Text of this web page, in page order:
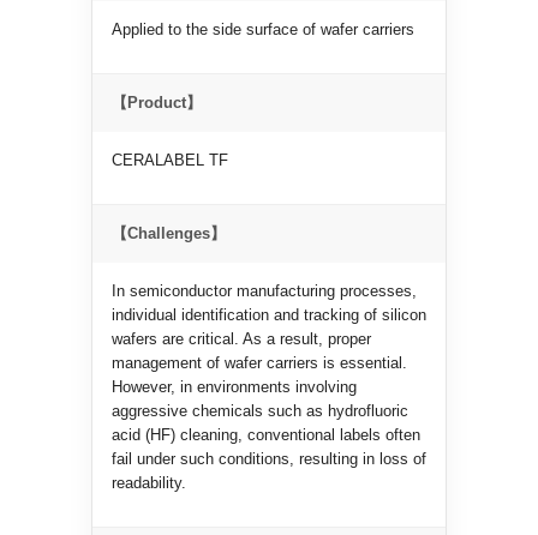
Applied to the side surface of wafer carriers
【Product】
CERALABEL TF
【Challenges】
In semiconductor manufacturing processes,
individual identification and tracking of silicon
wafers are critical. As a result, proper
management of wafer carriers is essential.
However, in environments involving
aggressive chemicals such as hydrofluoric
acid (HF) cleaning, conventional labels often
fail under such conditions, resulting in loss of
readability.